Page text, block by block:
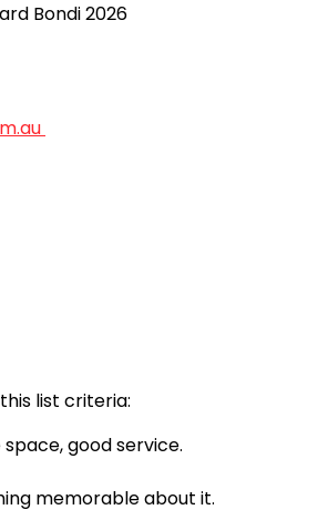
Bondi 2026
list criteria:
good service.
memorable about it.